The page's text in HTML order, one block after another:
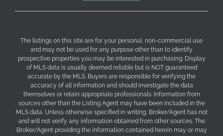
The listings on this site are for your personal, non-commercial use
and may not be used for any purpose other than to identify
prospective properties you may be interested in purchasing. Display
of MLS data is usually deemed reliable but is NOT guaranteed
accurate by the MLS. Buyers are responsible for verifying the
accuracy of all information and should investigate the data
themselves or retain appropriate professionals. Information from
sources other than the Listing Agent may have been included in the
MLS data. Unless otherwise specified in writing, Broker/Agent has not
and will not verify any information obtained from other sources. The
Broker/Agent providing the information contained herein may or may